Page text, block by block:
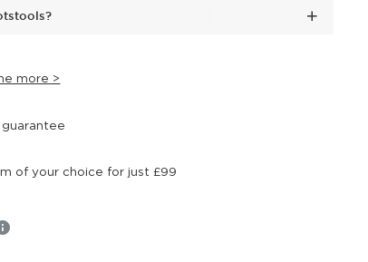
more >
of your choice for just £99